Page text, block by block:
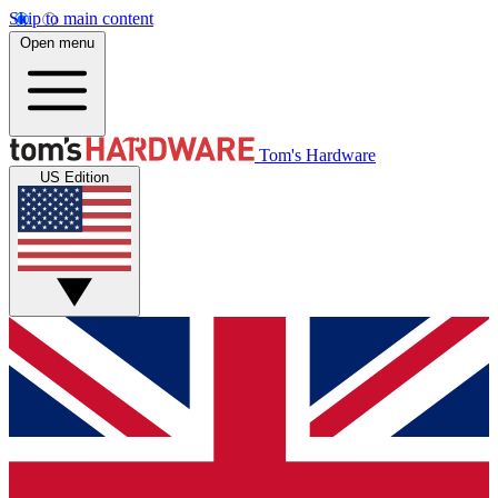
Skip to main content
Open menu
Tom's Hardware
US Edition